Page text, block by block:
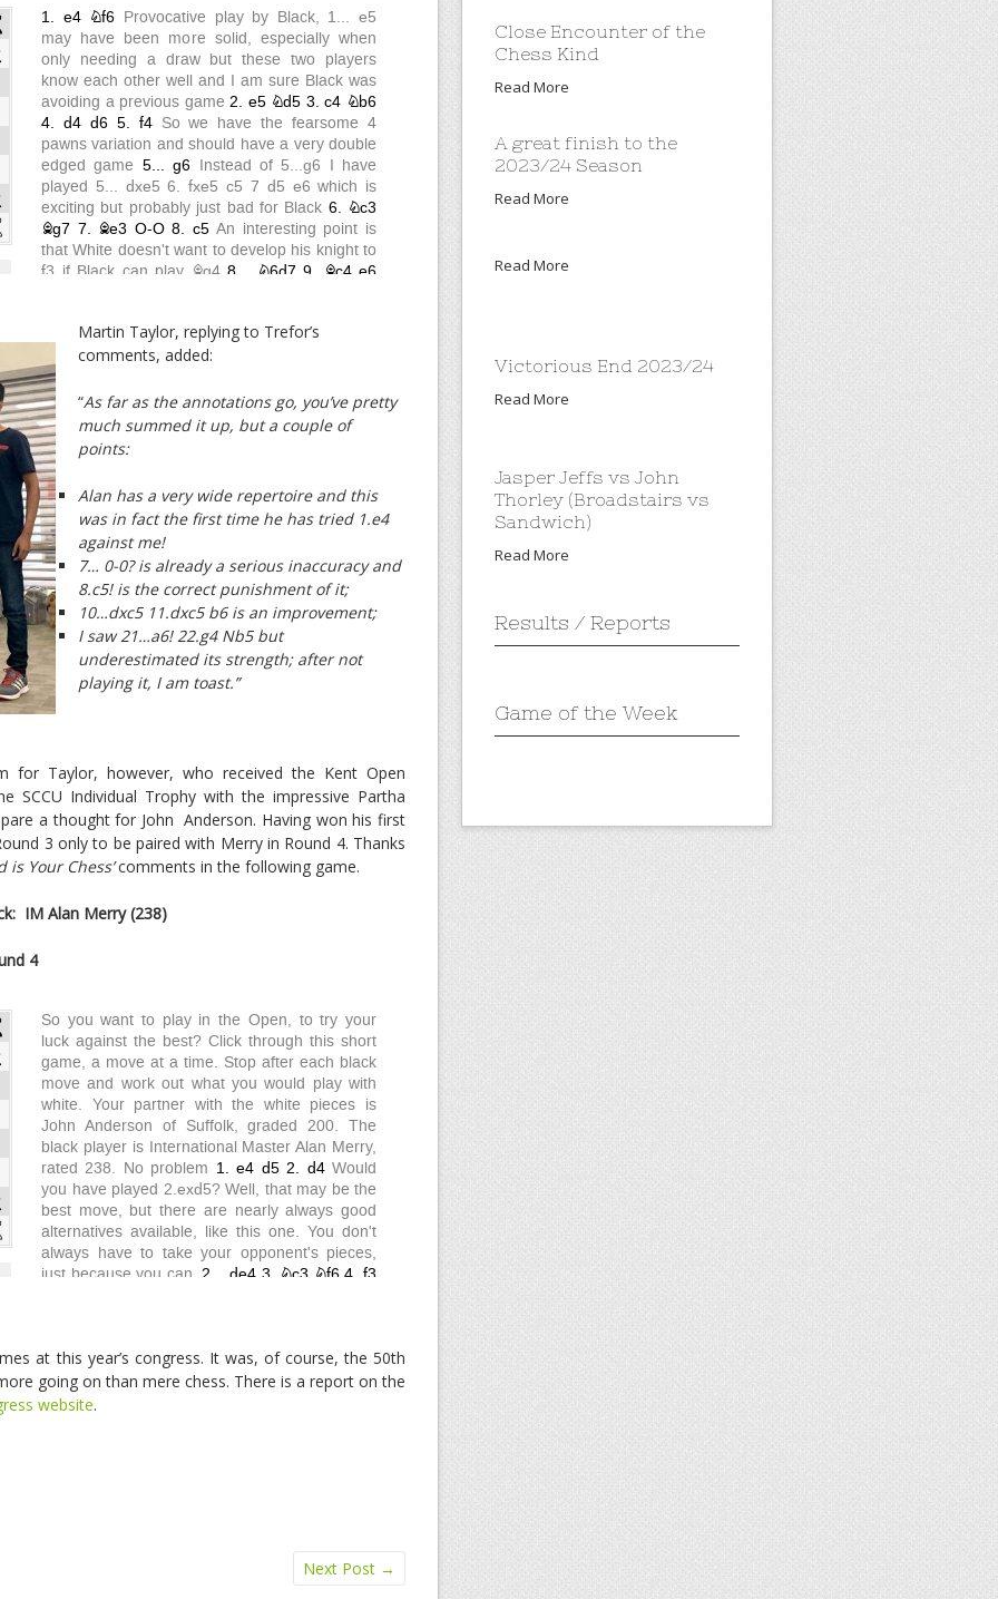
Martin Taylor, replying to Trefor’s
comments, added:
“As far as the annotations go, you’ve pretty
much summed it up, but a couple of
points:
Alan has a very wide repertoire and this
was in fact the first time he has tried 1.e4
against me!
7… 0-0? is already a serious inaccuracy and
8.c5! is the correct punishment of it;
10…dxc5 11.dxc5 b6 is an improvement;
I saw 21…a6! 22.g4 Nb5 but
underestimated its strength; after not
playing it, I am toast.”
Taylor, however, who received the Kent Open
SCCU Individual Trophy with the impressive Partha
a thought for John Anderson. Having won his first
3 only to be paired with Merry in Round 4. Thanks
is Your Chess’comments in the following game.
IM Alan Merry (238)
4
at this year’s congress. It was, of course, the 50th
going on than mere chess. There is a report on the
website.
Next Post →
Close Encounter of the
Chess Kind
Read More
A great finish to the
2023/24 Season
Read More
Read More
Victorious End 2023/24
Read More
Jasper Jeffs vs John
Thorley (Broadstairs vs
Sandwich)
Read More
Results / Reports
Game of the Week